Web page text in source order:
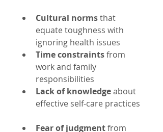
Cultural norms that
equate toughness with
ignoring health issues
Time constraints from
work and family
responsibilities
Lack of knowledge about
effective self-care practices
Fear of judgment from